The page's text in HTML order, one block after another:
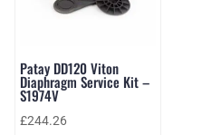
Patay DD120 Viton
Diaphragm Service Kit –
S1974V
£244.26